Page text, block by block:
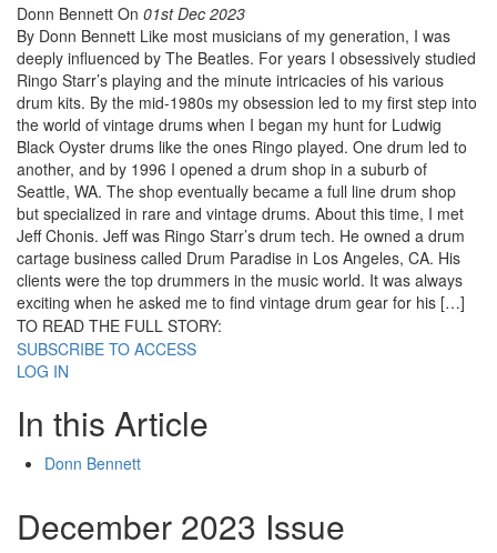
Donn Bennett On 01st Dec 2023
By Donn Bennett Like most musicians of my generation, I was
deeply influenced by The Beatles. For years I obsessively studied
Ringo Starr’s playing and the minute intricacies of his various
drum kits. By the mid-1980s my obsession led to my first step into
the world of vintage drums when I began my hunt for Ludwig
Black Oyster drums like the ones Ringo played. One drum led to
another, and by 1996 I opened a drum shop in a suburb of
Seattle, WA. The shop eventually became a full line drum shop
but specialized in rare and vintage drums. About this time, I met
Jeff Chonis. Jeff was Ringo Starr’s drum tech. He owned a drum
cartage business called Drum Paradise in Los Angeles, CA. His
clients were the top drummers in the music world. It was always
exciting when he asked me to find vintage drum gear for his […]
TO READ THE FULL STORY:
SUBSCRIBE TO ACCESS
LOG IN
In this Article
Donn Bennett
December 2023 Issue